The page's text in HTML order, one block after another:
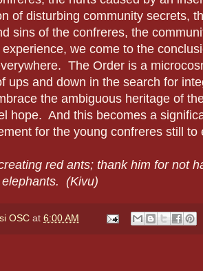
of disturbing community secrets,
sins of the confreres, the
we come to the
The Order is a
ups and down in the search for
the ambiguous heritage of
hope. And this becomes a
for the young confreres still to
red ants; thank him for not
(Kivu)
OSC at 6:00 AM